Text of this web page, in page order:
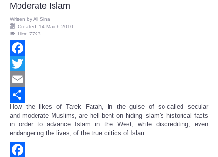
Moderate Islam
Written byAli Sina
Created: 14 March 2010
Hits: 7793
Facebook
Twitter
Email
Share
How the likes of Tarek Fatah, in the guise of so-called secular
and moderate Muslims, are hell-bent on hiding Islam's historical facts
in order to advance Islam in the West, while discrediting, even
endangering the lives, of the true critics of Islam...